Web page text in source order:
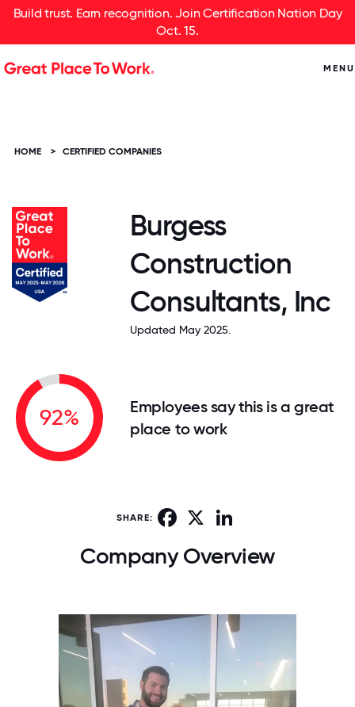
Build trust. Earn recognition. Join Certification Nation Day
Oct. 15.
MENU
HOME > CERTIFIED COMPANIES
Burgess
Construction
Consultants, Inc
Updated May 2025.
92%
Employees say this is a great
place to work
SHARE: Facebook
Company Overview